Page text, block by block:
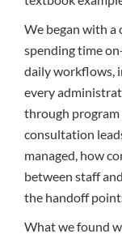
We began with a
spending time
daily workflows,
every
through program
consultation
managed, how
between staff
the handoff
What we found